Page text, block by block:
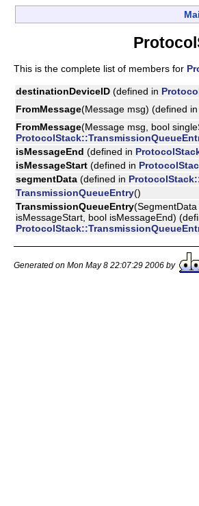
This is the complete list of members for
destinationDeviceID (defined in
FromMessage(Message msg) (defined in
FromMessage(Message msg, bool
isMessageEnd (defined in
isMessageStart (defined in
segmentData (defined in
TransmissionQueueEntry()
TransmissionQueueEntry
isMessageStart, bool isMessageEnd)
Generated on Mon May 8 22:07:29 2006 by